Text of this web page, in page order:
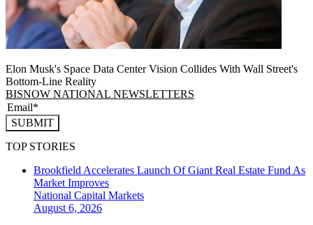
Elon Musk's Space Data Center Vision Collides With Wall Street's
Bottom-Line Reality
BISNOW NATIONAL NEWSLETTERS
SUBMIT
TOP STORIES
Brookfield Accelerates Launch Of Giant Real Estate Fund As
Market Improves
National Capital Markets
August 6, 2026